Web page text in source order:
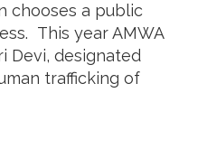
chooses a public
This year AMWA
Devi, designated
trafficking of